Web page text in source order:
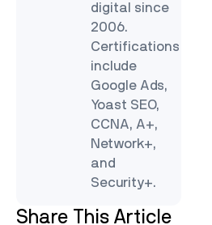
digital since
2006.
Certifications
include
Google Ads,
Yoast SEO,
CCNA, A+,
Network+,
and
Security+.
Share This Article